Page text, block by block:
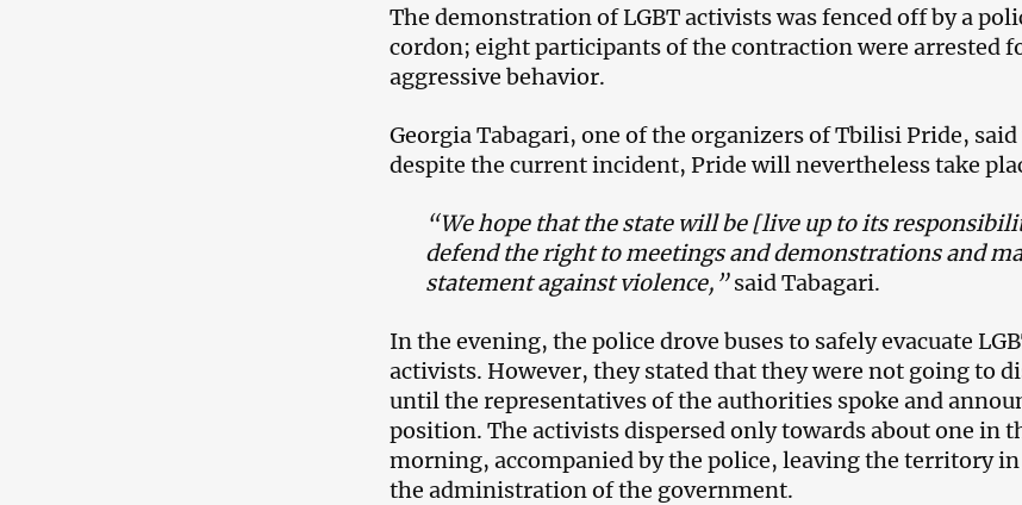
The demonstration of LGBT activists was fenced off by a
cordon; eight participants of the contraction were arrested
aggressive behavior.
Georgia Tabagari, one of the organizers of Tbilisi Pride,
despite the current incident, Pride will nevertheless take
“We hope that the state will be [live up to its
defend the right to meetings and demonstrations and
statement against violence,”said Tabagari.
In the evening, the police drove buses to safely evacuate
activists. However, they stated that they were not going to
until the representatives of the authorities spoke and
position. The activists dispersed only towards about one in
morning, accompanied by the police, leaving the territory
the administration of the government.